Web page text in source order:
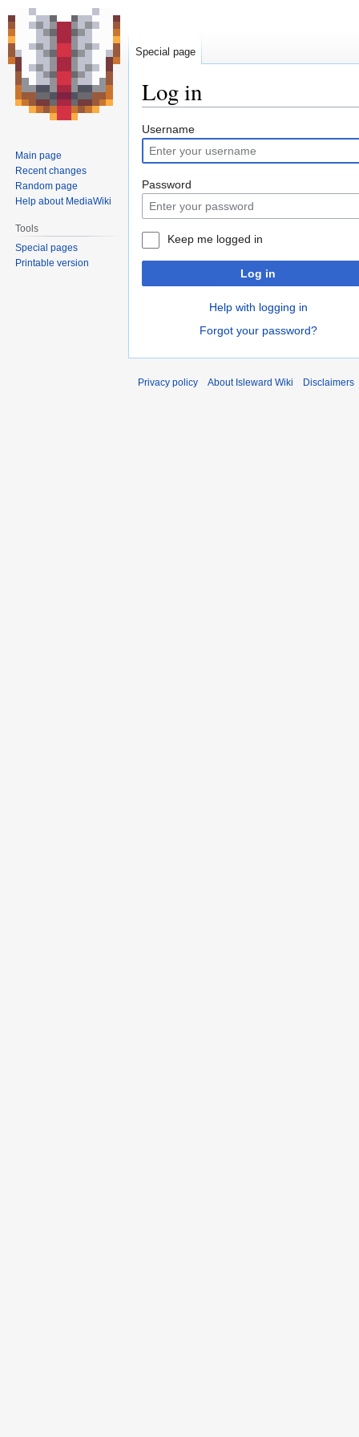
Log in
Jump
to
navigation
Jump
to
search
Username
Password
Keep me logged in
Log in
Help with logging in
Forgot your password?
Special page
Main page
Recent changes
Random page
Help about MediaWiki
Tools
Special pages
Printable version
Privacy policy About Isleward Wiki Disclaimers